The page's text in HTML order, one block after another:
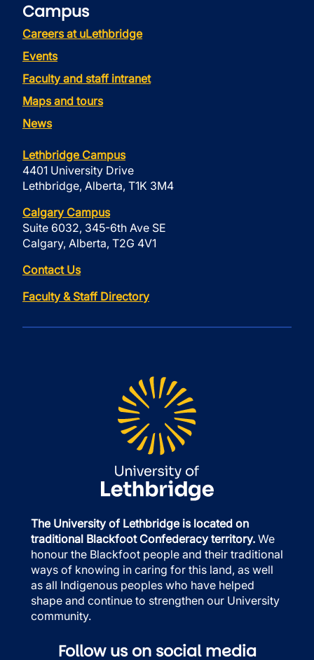
Campus
Careers at uLethbridge
Events
Faculty and staff intranet
Maps and tours
News
Lethbridge Campus
4401 University Drive
Lethbridge, Alberta, T1K 3M4
Calgary Campus
Suite 6032, 345-6th Ave SE
Calgary, Alberta, T2G 4V1
Contact Us
Faculty & Staff Directory
The University of Lethbridge is located on
traditional Blackfoot Confederacy territory. We
honour the Blackfoot people and their traditional
ways of knowing in caring for this land, as well
as all Indigenous peoples who have helped
shape and continue to strengthen our University
community.
Follow us on social media